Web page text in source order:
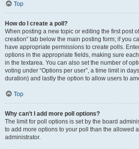
Top
How do I create a poll?
When posting a new topic or editing the first post of
creation” tab below the main posting form; if you
have appropriate permissions to create polls.
options in the appropriate fields, making sure
in the textarea. You can also set the number of
voting under “Options per user”, a time limit in
duration) and lastly the option to allow users to
Top
Why can’t I add more poll options?
The limit for poll options is set by the board
to add more options to your poll than the allowed
administrator.